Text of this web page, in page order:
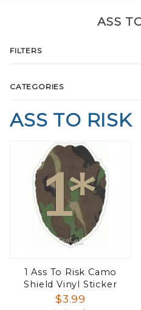
ASS TO RISK
1 Ass To Risk Camo
Shield Vinyl Sticker
$3.99
ASS
FILTERS
CATEGORIES